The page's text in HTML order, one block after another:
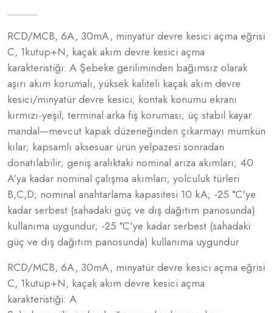
RCD/MCB, 6A, 30mA, minyatür devre kesici açma eğrisi
C, 1kutup+N, kaçak akım devre kesici açma
karakteristiği: A Şebeke geriliminden bağımsız olarak
aşırı akım korumalı, yüksek kaliteli kaçak akım devre
kesici/minyatür devre kesici; kontak konumu ekranı
kırmızı-yeşil; terminal arka fiş koruması; üç stabil kayar
mandal—mevcut kapak düzeneğinden çıkarmayı mümkün
kılar; kapsamlı aksesuar ürün yelpazesi sonradan
donatılabilir; geniş aralıktaki nominal arıza akımları; 40
A'ya kadar nominal çalışma akımları; yolculuk türleri
B,C,D; nominal anahtarlama kapasitesi 10 kA; -25 °C'ye
kadar serbest (sahadaki güç ve dış dağıtım panosunda)
kullanıma uygundur; -25 °C'ye kadar serbest (sahadaki
güç ve dış dağıtım panosunda) kullanıma uygundur
RCD/MCB, 6A, 30mA, minyatür devre kesici açma eğrisi
C, 1kutup+N, kaçak akım devre kesici açma
karakteristiği: A